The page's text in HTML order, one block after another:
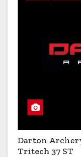
Darton
Tritech 37 ST